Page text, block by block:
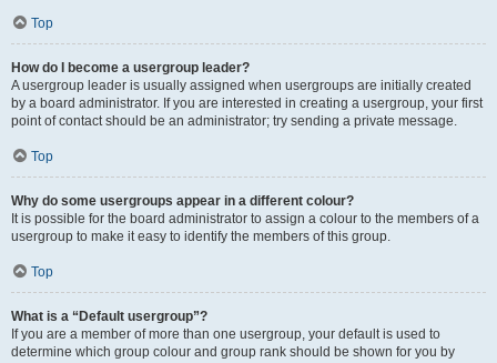
Top
How do I become a usergroup leader?
A usergroup leader is usually assigned when usergroups are initially created
by a board administrator. If you are interested in creating a usergroup, your first
point of contact should be an administrator; try sending a private message.
Top
Why do some usergroups appear in a different colour?
It is possible for the board administrator to assign a colour to the members of a
usergroup to make it easy to identify the members of this group.
Top
What is a “Default usergroup”?
If you are a member of more than one usergroup, your default is used to
determine which group colour and group rank should be shown for you by